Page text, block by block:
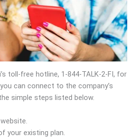
toll-free hotline, 1-844-TALK-2-FI, for
can connect to the company’s
simple steps listed below.
your existing plan.